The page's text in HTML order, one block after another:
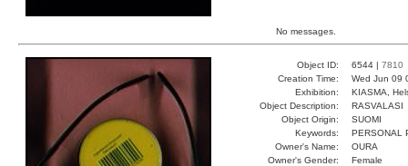
No messages.
Object ID: 6544 | 7810
Creation Time:
Wed Jun 09
Exhibition:
KIASMA,
Object Description:
RASVALASI
Object Origin:
SUOMI
Keywords:
PERSONAL
Owner's Name:
OURA
Owner's Gender:
Female